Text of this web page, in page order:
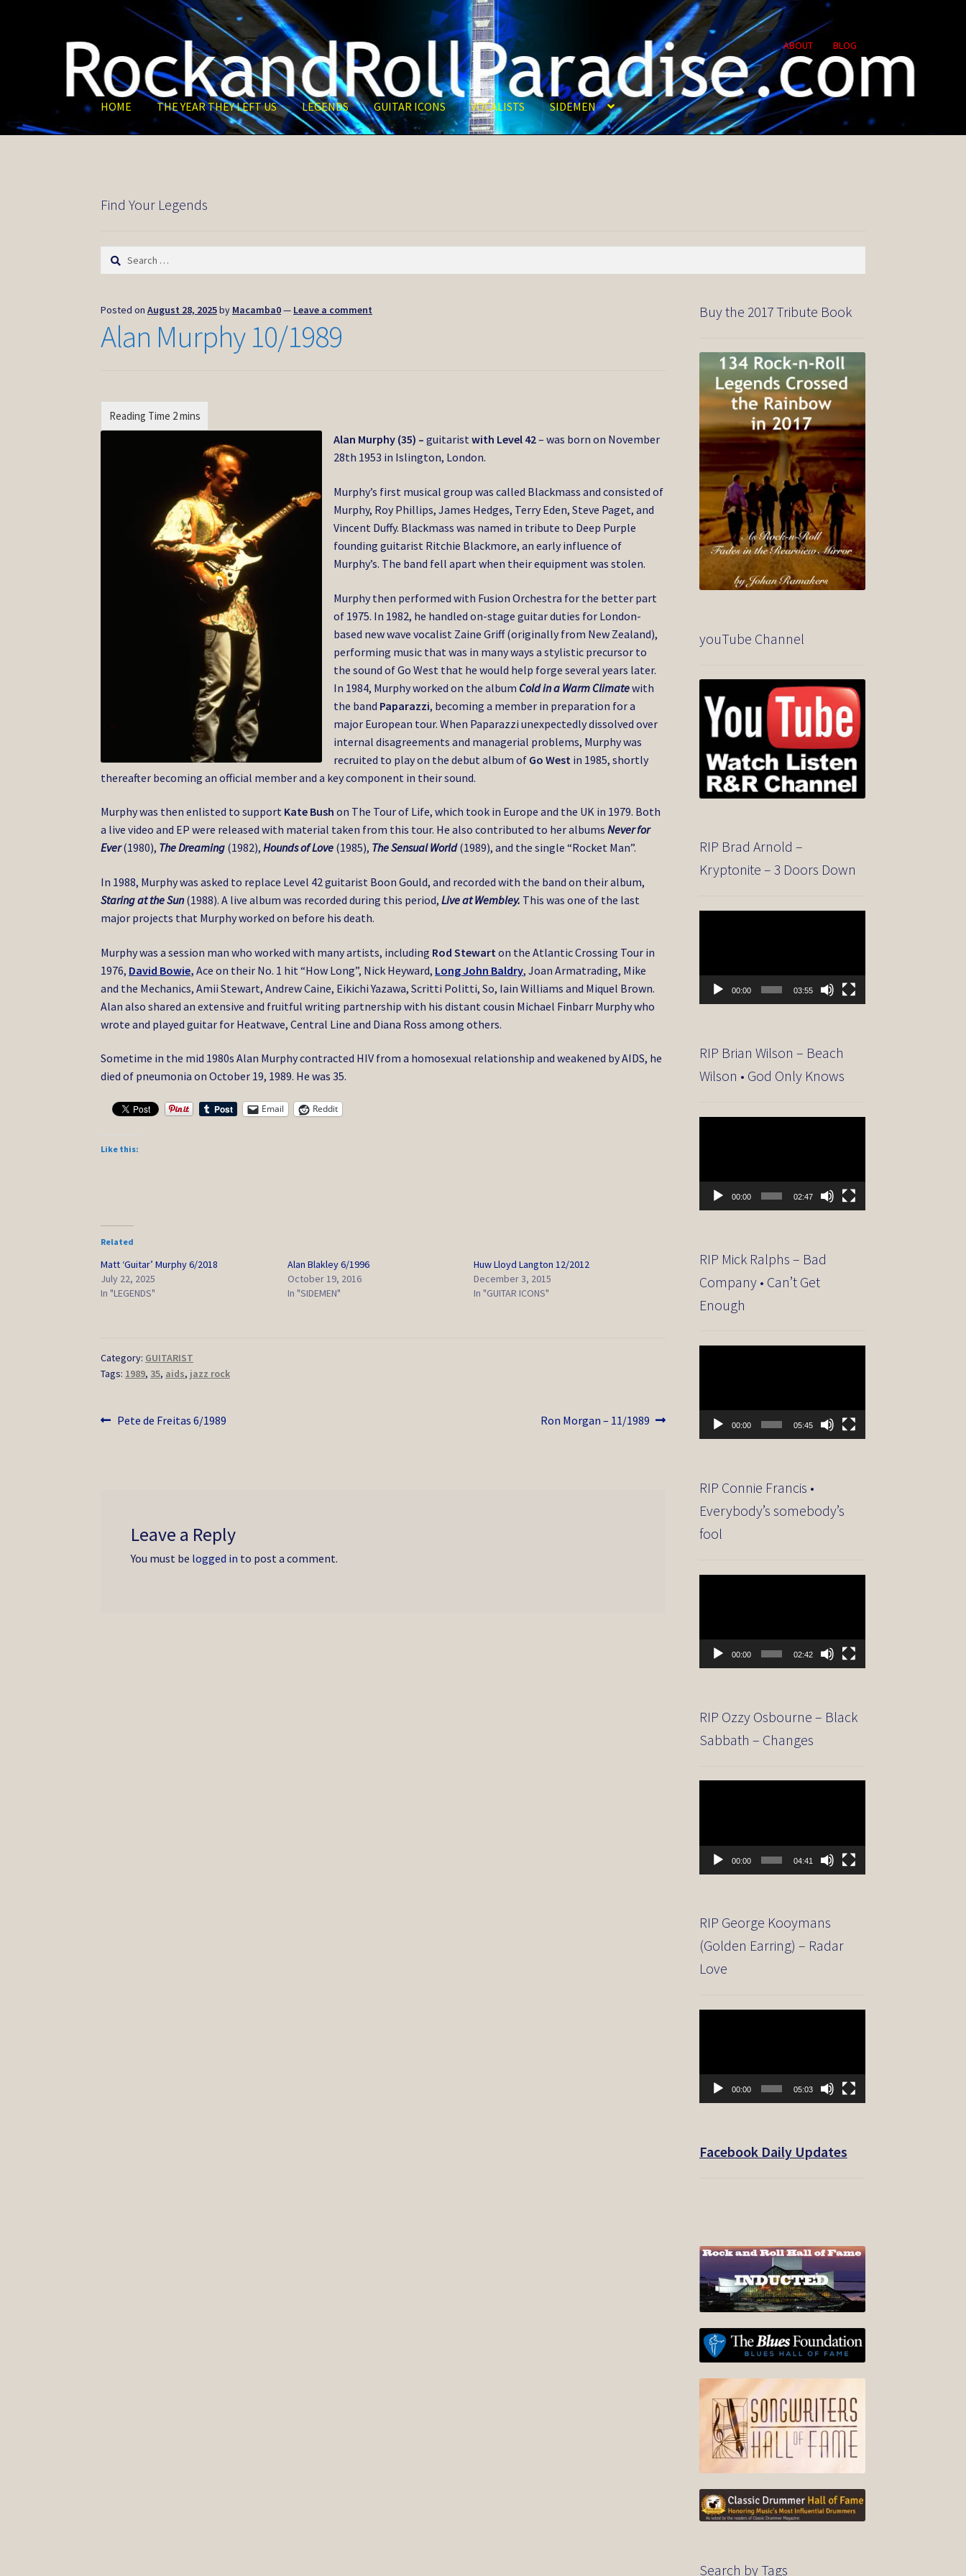
to
navigation
to
content
ABOUT BLOG
HOME THE YEAR THEY LEFT US LEGENDS GUITAR ICONS VOCALISTS SIDEMEN
Find Your Legends
Search
Posted onAugust 28, 2025by Macamba0— Leave a comment
Alan Murphy 10/1989
Alan Murphy (35) –guitaristwith Level 42– was born on November
28th 1953 in Islington, London.
Murphy’s first musical group was called Blackmass and consisted of
Murphy, Roy Phillips, James Hedges, Terry Eden, Steve Paget, and
Vincent Duffy. Blackmass was named in tribute to Deep Purple
founding guitarist Ritchie Blackmore, an early influence of
Murphy’s. The band fell apart when their equipment was stolen.
Murphy then performed with Fusion Orchestra for the better part
of 1975. In 1982, he handled on-stage guitar duties for London-
based new wave vocalist Zaine Griff (originally from New Zealand),
performing music that was in many ways a stylistic precursor to
the sound of Go West that he would help forge several years later.
In 1984, Murphy worked on the album Cold in a Warm Climatewith
the band Paparazzi, becoming a member in preparation for a
major European tour. When Paparazzi unexpectedly dissolved over
internal disagreements and managerial problems, Murphy was
recruited to play on the debut album of Go West in 1985, shortly
thereafter becoming an official member and a key component in their sound.
Murphy was then enlisted to support Kate Bush on The Tour of Life, which took in Europe and the UK in 1979. Both
a live video and EP were released with material taken from this tour. He also contributed to her albumsNever for
Ever(1980), The Dreaming (1982),Hounds of Love (1985), The Sensual World(1989), and the single “Rocket Man”.
In 1988, Murphy was asked to replace Level 42 guitarist Boon Gould, and recorded with the band on their album,
Staring at the Sun(1988). A live album was recorded during this period,Live at Wembley. This was one of the last
major projects that Murphy worked on before his death.
Murphy was a session man who worked with many artists, including Rod Stewart on the Atlantic Crossing Tour in
1976, David Bowie, Ace on their No. 1 hit “How Long”, Nick Heyward, Long John Baldry, Joan Armatrading, Mike
and the Mechanics, Amii Stewart, Andrew Caine, Eikichi Yazawa, Scritti Politti, So, Iain Williams and Miquel Brown.
Alan also shared an extensive and fruitful writing partnership with his distant cousin Michael Finbarr Murphy who
wrote and played guitar for Heatwave, Central Line and Diana Ross among others.
Sometime in the mid 1980s Alan Murphy contracted HIV from a homosexual relationship and weakened by AIDS, he
died of pneumonia on October 19, 1989. He was 35.
Email Reddit
Like this:
Related
Matt ‘Guitar’ Murphy 6/2018
July 22, 2025
In "LEGENDS"
Alan Blakley 6/1996
October 19, 2016
In "SIDEMEN"
Huw Lloyd Langton 12/2012
December 3, 2015
In "GUITAR ICONS"
Category: GUITARIST
Tags: 1989, 35, aids, jazz rock
Post
Previous
Pete de Freitas 6/1989
Next
Ron Morgan – 11/1989
Leave a Reply
You must be logged in to post a comment.
Buy the 2017 Tribute Book
youTube Channel
RIP Brad Arnold –
Kryptonite – 3 Doors Down
00:00 03:55
RIP Brian Wilson – Beach
Wilson • God Only Knows
00:00 02:47
RIP Mick Ralphs – Bad
Company • Can’t Get
Enough
00:00 05:45
RIP Connie Francis •
Everybody’s somebody’s
fool
00:00 02:42
RIP Ozzy Osbourne – Black
Sabbath – Changes
00:00 04:41
RIP George Kooymans
(Golden Earring) – Radar
Love
00:00 05:03
Facebook Daily Updates
Search by Tags